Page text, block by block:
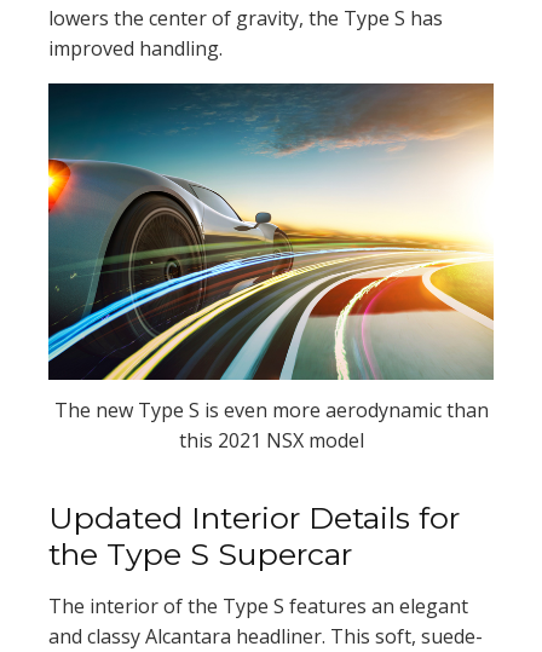
lowers the center of gravity, the Type S has
improved handling.
The new Type S is even more aerodynamic than
this 2021 NSX model
Updated Interior Details for
the Type S Supercar
The interior of the Type S features an elegant
and classy Alcantara headliner. This soft, suede-